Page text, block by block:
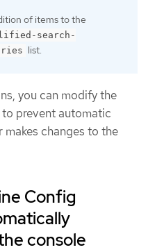
of items to the
search-
list.
you can modify the
prevent automatic
changes to the
Config
console